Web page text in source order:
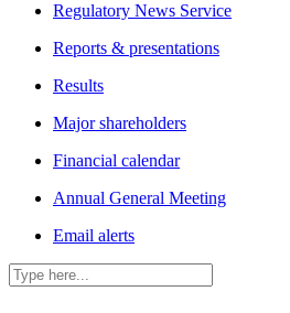
Regulatory News Service
Reports & presentations
Results
Major shareholders
Financial calendar
Annual General Meeting
Email alerts